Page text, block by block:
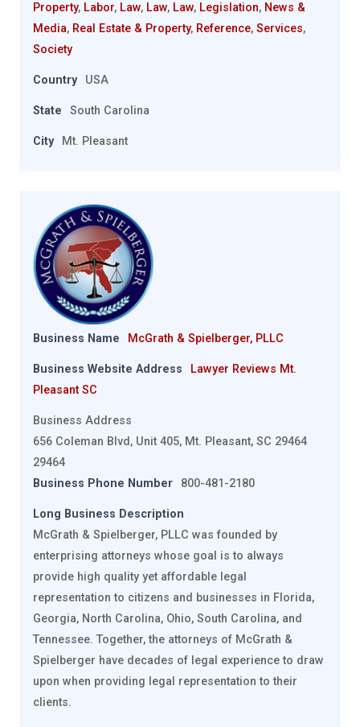
Property, Labor, Law, Law, Law, Legislation, News &
Media, Real Estate & Property, Reference, Services,
Society
Country USA
State South Carolina
City Mt. Pleasant
Business Name McGrath & Spielberger, PLLC
Business Website Address
Lawyer Reviews Mt.
Pleasant SC
Business Address
656 Coleman Blvd, Unit 405, Mt. Pleasant, SC 29464
29464
Business Phone Number
800-481-2180
Long Business Description
McGrath & Spielberger, PLLC was founded by
enterprising attorneys whose goal is to always
provide high quality yet affordable legal
representation to citizens and businesses in Florida,
Georgia, North Carolina, Ohio, South Carolina, and
Tennessee. Together, the attorneys of McGrath &
Spielberger have decades of legal experience to draw
upon when providing legal representation to their
clients.